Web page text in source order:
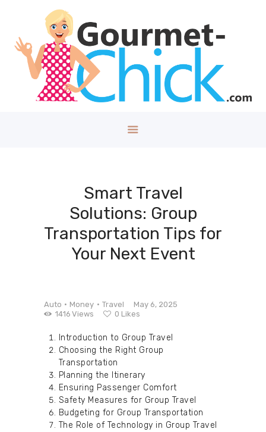
Smart Travel
Solutions: Group
Transportation Tips for
Your Next Event
GOURMET CHICK
A Lifestyle Blog for The Good Things in Life!
Home
About
Money
Kids
DIY/House
Contact
Auto Money Travel
May 6, 2025
1416 Views 0 Likes
Introduction to Group Travel
Choosing the Right Group
Transportation
Planning the Itinerary
Ensuring Passenger Comfort
Safety Measures for Group Travel
Budgeting for Group Transportation
The Role of Technology in Group Travel